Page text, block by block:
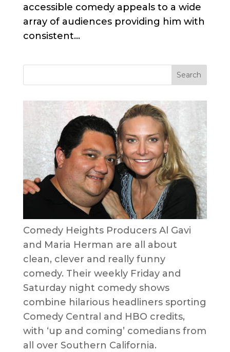
accessible comedy appeals to a wide
array of audiences providing him with
consistent...
Comedy Heights Producers Al Gavi
and Maria Herman are all about
clean, clever and really funny
comedy. Their weekly Friday and
Saturday night comedy shows
combine hilarious headliners sporting
Comedy Central and HBO credits,
with ‘up and coming’ comedians from
all over Southern California.